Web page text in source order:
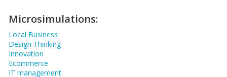
Microsimulations:
Local Business
Design Thinking
Innovation
Ecommerce
IT management